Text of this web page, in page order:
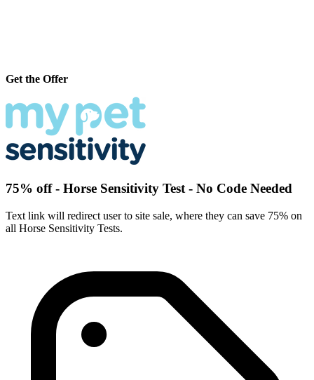
Get the Offer
75% off - Horse Sensitivity Test - No Code Needed
Text link will redirect user to site sale, where they can save 75% on
all Horse Sensitivity Tests.